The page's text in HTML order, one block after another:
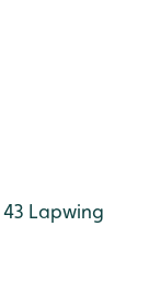
Lapwing